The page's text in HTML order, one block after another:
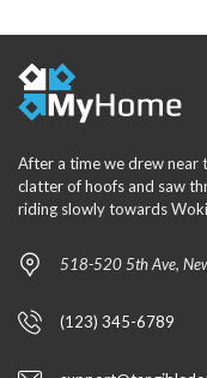
After a time we drew near
clatter of hoofs and saw
riding slowly towards
518-520 5th Ave,
(123) 345-6789